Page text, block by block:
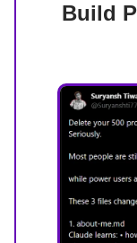
Build